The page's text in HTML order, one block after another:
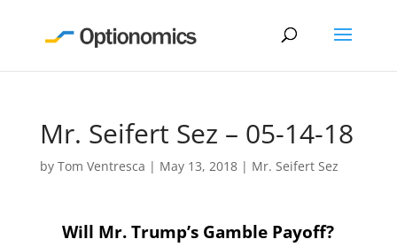
Mr. Seifert Sez – 05-14-18
by Tom Ventresca | May 13, 2018| Mr. Seifert Sez
Will Mr. Trump’s Gamble Payoff?